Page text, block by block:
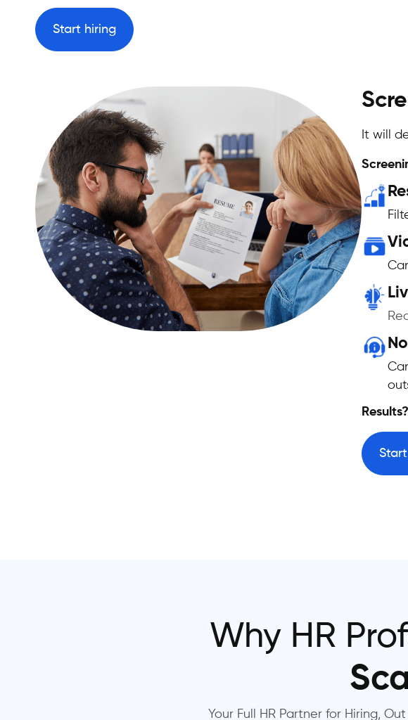
Start hiring
It will
Why HR
Your Full HR Partner for Hiring,